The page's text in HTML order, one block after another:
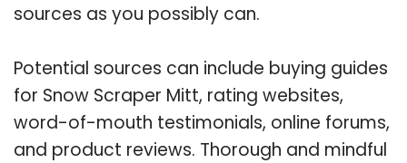
sources as you possibly can.
Potential sources can include buying guides
for Snow Scraper Mitt, rating websites,
word-of-mouth testimonials, online forums,
and product reviews. Thorough and mindful